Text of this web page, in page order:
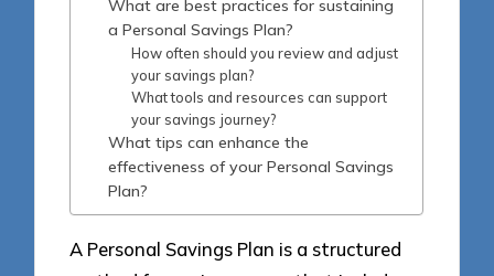
What are best practices for sustaining
a Personal Savings Plan?
How often should you review and adjust
your savings plan?
What tools and resources can support
your savings journey?
What tips can enhance the
effectiveness of your Personal Savings
Plan?
A Personal Savings Plan is a structured